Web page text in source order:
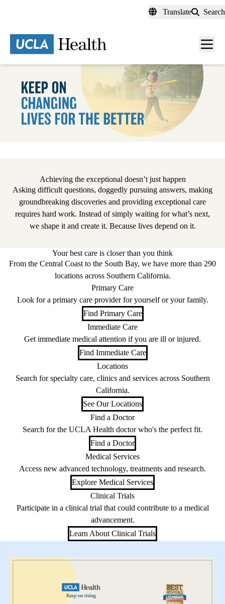
content
Translate Search
Menu
Achieving the exceptional doesn’t just happen
Asking difficult questions, doggedly pursuing answers, making
groundbreaking discoveries and providing exceptional care
requires hard work. Instead of simply waiting for what’s next,
we shape it and create it. Because lives depend on it.
Your best care is closer than you think
From the Central Coast to the South Bay, we have more than 290
locations across Southern California.
Primary Care
Look for a primary care provider for yourself or your family.
Find Primary Care
Immediate Care
Get immediate medical attention if you are ill or injured.
Find Immediate Care
Locations
Search for specialty care, clinics and services across Southern
California.
See Our Locations
Find a Doctor
Search for the UCLA Health doctor who's the perfect fit.
Find a Doctor
Medical Services
Access new advanced technology, treatments and research.
Explore Medical Services
Clinical Trials
Participate in a clinical trial that could contribute to a medical
advancement.
Learn About Clinical Trials